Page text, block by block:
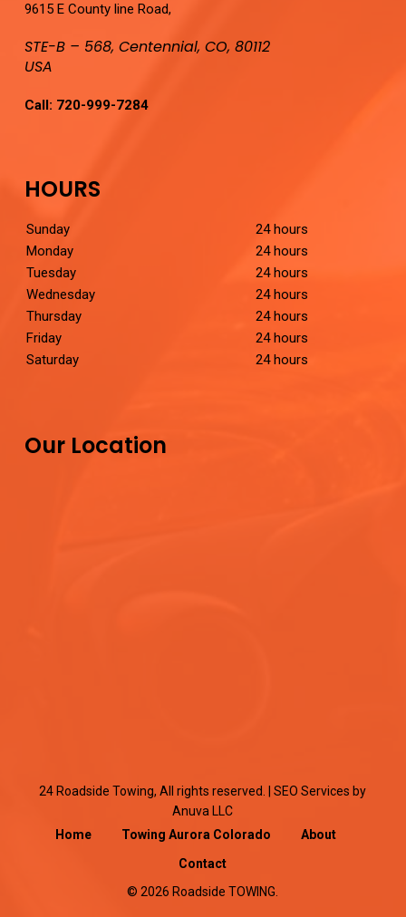
9615 E County line Road,
STE-B – 568, Centennial, CO, 80112
USA
Call: 720-999-7284
HOURS
Sunday
24 hours
Monday
24 hours
Tuesday
24 hours
Wednesday
24 hours
Thursday
24 hours
Friday
24 hours
Saturday
24 hours
Our Location
24 Roadside Towing, All rights reserved. |SEO Services by
Anuva LLC
Home
Towing Aurora Colorado
About
Contact
© 2026 Roadside TOWING.